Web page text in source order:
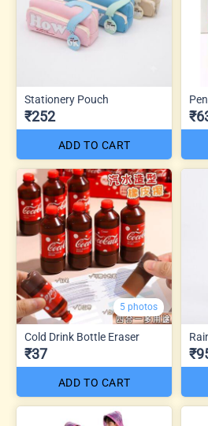
Stationery Pouch
₹252
ADD TO CART
5 photos
Cold Drink Bottle Eraser
₹37
ADD TO CART